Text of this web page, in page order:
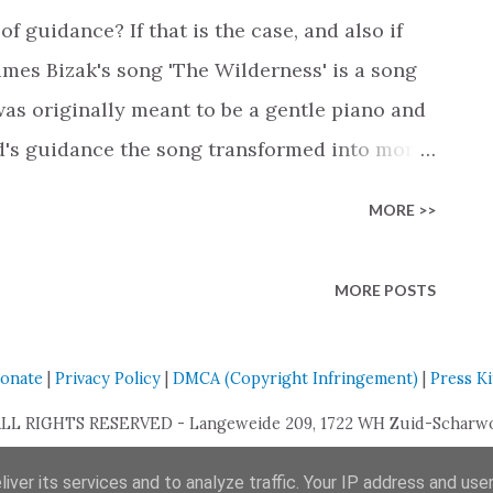
guidance? If that is the case, and also if
Bizak's song 'The Wilderness' is a song
originally meant to be a gentle piano and
guidance the song transformed into more
even in our darkest moments, there is
is already there, waiting for you to
MORE >>
MORE POSTS
Privacy Policy| DMCA (Copyright Infringement)| Press
RIGHTS RESERVED - Langeweide 209, 1722 WH Zuid-
its services and to analyze traffic. Your IP address and